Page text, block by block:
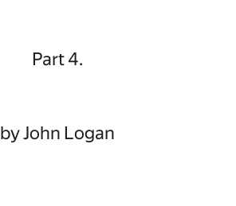
Part 4.
by John Logan